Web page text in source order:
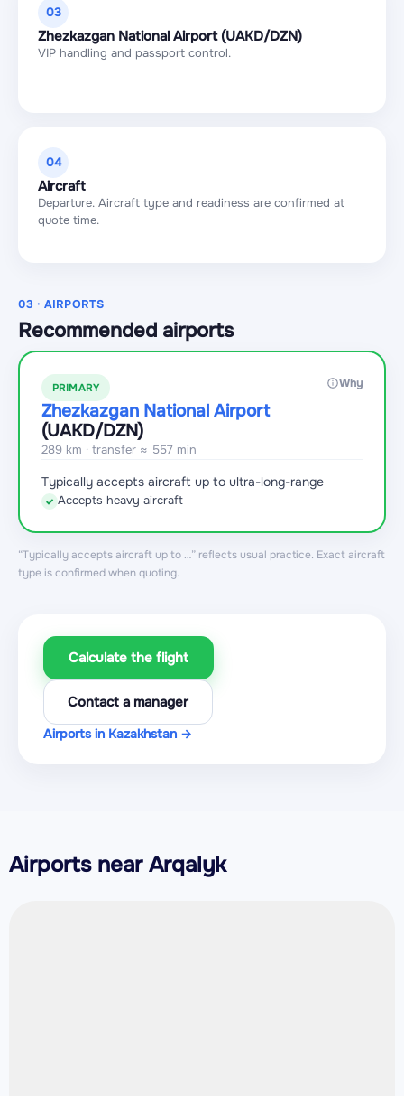
03
Zhezkazgan National Airport (UAKD/DZN)
VIP handling and passport control.
04
Aircraft
Departure. Aircraft type and readiness are confirmed at
quote time.
03 · AIRPORTS
Recommended airports
PRIMARY Why
Zhezkazgan National Airport
(UAKD/DZN)
289 km · transfer ≈ 557 min
Typically accepts aircraft up to ultra-long-range
✓ Accepts heavy aircraft
“Typically accepts aircraft up to …” reflects usual practice. Exact aircraft
type is confirmed when quoting.
Calculate the flight
Contact a manager
Airports in Kazakhstan →
Airports near Arqalyk